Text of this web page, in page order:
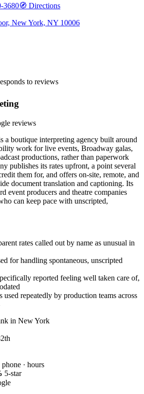
3680🧭 Directions
New York, NY 10006
to reviews
reviews
a boutique interpreting agency built around
work for live events, Broadway galas,
productions, rather than paperwork
publishes its rates upfront, a point several
them for, and offers on-site, remote, and
document translation and captioning. Its
event producers and theatre companies
can keep pace with unscripted,
rates called out by name as unusual in
for handling spontaneous, unscripted
reported feeling well taken care of,
used repeatedly by production teams across
in New York
phone · hours
5-star